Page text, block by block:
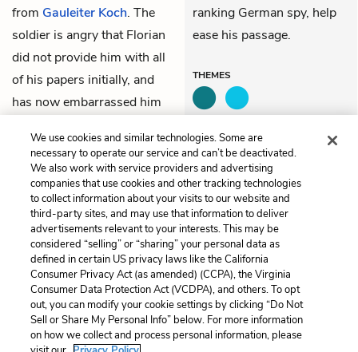
from Gauleiter Koch. The
soldier is angry that Florian
did not provide him with all
of his papers initially, and
has now embarrassed him
through.
ranking German spy, help
ease his passage.
THEMES
Previous
108. Joana
Next
110. Alfred
Cite This Page
Home About Contact Help
We use cookies and similar technologies. Some are
necessary to operate our service and can’t be deactivated.
We also work with service providers and advertising
companies that use cookies and other tracking technologies
to collect information about your visits to our website and
third-party sites, and may use that information to deliver
advertisements relevant to your interests. This may be
considered “selling” or “sharing” your personal data as
defined in certain US privacy laws like the California
Consumer Privacy Act (as amended) (CCPA), the Virginia
Consumer Data Protection Act (VCDPA), and others. To opt
out, you can modify your cookie settings by clicking “Do Not
Sell or Share My Personal Info” below. For more information
on how we collect and process personal information, please